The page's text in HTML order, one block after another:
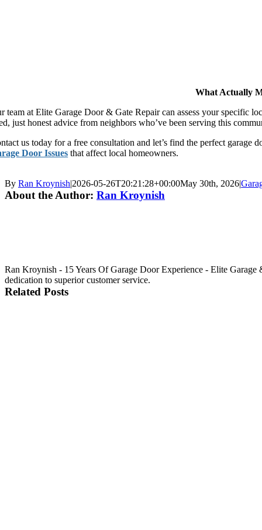
What Actually
team at Elite Garage Door & Gate Repair can assess your specific
just honest advice from neighbors who’ve been serving this
us today for a free consultation and let’s find the perfect
Door Issues that affect local homeowners.
By Ran Kroynish|2026-05-26T20:21:28+00:00May 30th, 2026|
About the Author: Ran Kroynish
Ran Kroynish - 15 Years Of Garage Door Experience - Elite
dedication to superior customer service.
Related Posts